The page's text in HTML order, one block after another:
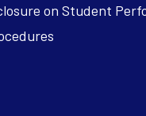
on Student